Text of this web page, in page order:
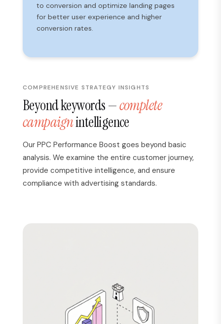
to conversion and optimize landing pages
for better user experience and higher
conversion rates.
COMPREHENSIVE STRATEGY INSIGHTS
Beyond keywords —complete
campaignintelligence
Our PPC Performance Boost goes beyond basic
analysis. We examine the entire customer journey,
provide competitive intelligence, and ensure
compliance with advertising standards.